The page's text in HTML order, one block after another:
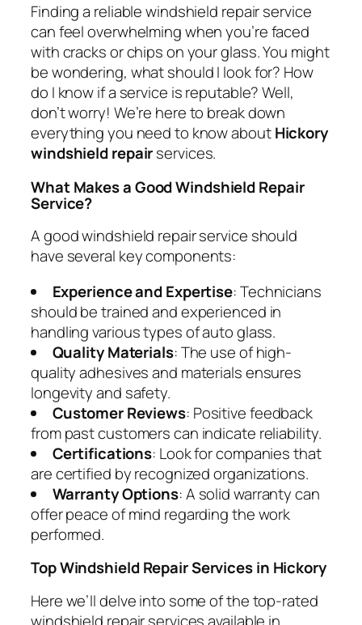
Finding a reliable windshield repair service
can feel overwhelming when you’re faced
with cracks or chips on your glass. You might
be wondering, what should I look for? How
do I know if a service is reputable? Well,
don’t worry! We’re here to break down
everything you need to know aboutHickory
windshield repairservices.
What Makes a Good Windshield Repair
Service?
A good windshield repair service should
have several key components:
Experience and Expertise: Technicians
should be trained and experienced in
handling various types of auto glass.
Quality Materials: The use of high-
quality adhesives and materials ensures
longevity and safety.
Customer Reviews: Positive feedback
from past customers can indicate reliability.
Certifications: Look for companies that
are certified by recognized organizations.
Warranty Options: A solid warranty can
offer peace of mind regarding the work
performed.
Top Windshield Repair Services in Hickory
Here we’ll delve into some of the top-rated
windshield repair services available in